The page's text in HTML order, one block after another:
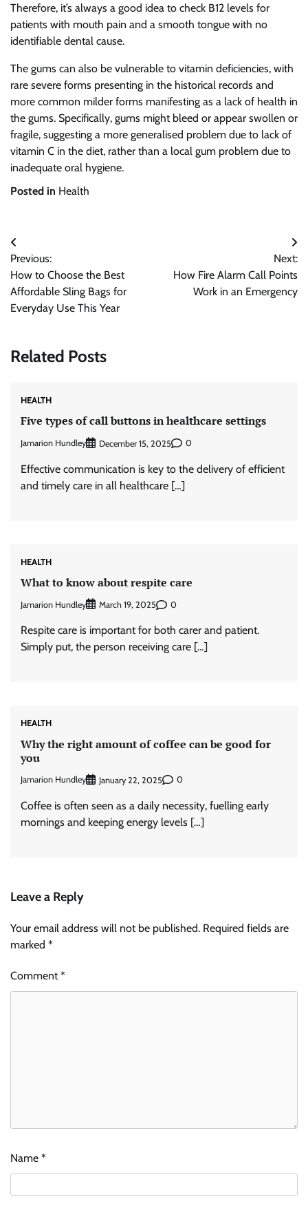
Therefore, it’s always a good idea to check B12 levels for
patients with mouth pain and a smooth tongue with no
identifiable dental cause.
The gums can also be vulnerable to vitamin deficiencies, with
rare severe forms presenting in the historical records and
more common milder forms manifesting as a lack of health in
the gums. Specifically, gums might bleed or appear swollen or
fragile, suggesting a more generalised problem due to lack of
vitamin C in the diet, rather than a local gum problem due to
inadequate oral hygiene.
Posted in Health
Post
navigation
Previous:
How to Choose the Best
Affordable Sling Bags for
Everyday Use This Year
Next:
How Fire Alarm Call Points
Work in an Emergency
Related Posts
HEALTH
Five types of call buttons in healthcare settings
Jamarion Hundley December 15, 2025 0
Effective communication is key to the delivery of efficient
and timely care in all healthcare […]
HEALTH
What to know about respite care
Jamarion Hundley March 19, 2025 0
Respite care is important for both carer and patient.
Simply put, the person receiving care […]
HEALTH
Why the right amount of coffee can be good for
you
Jamarion Hundley January 22, 2025 0
Coffee is often seen as a daily necessity, fuelling early
mornings and keeping energy levels […]
Leave a Reply
Your email address will not be published. Required fields are
marked *
Comment*
Name *